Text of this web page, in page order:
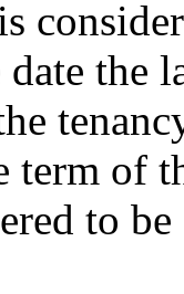
the
term of
to